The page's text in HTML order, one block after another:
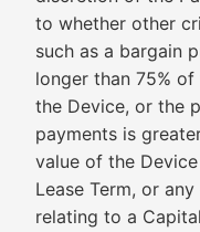
to whether other
such as a bargain
longer than 75%
the Device, or the
payments is
value of the
Lease Term, or
relating to a